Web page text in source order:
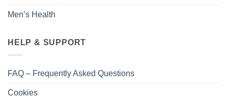
Men’s Health
HELP & SUPPORT
FAQ – Frequently Asked Questions
Cookies